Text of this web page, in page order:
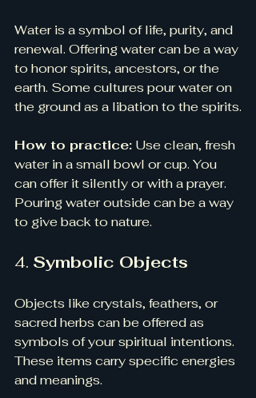
Water is a symbol of life, purity, and
renewal. Offering water can be a way
to honor spirits, ancestors, or the
earth. Some cultures pour water on
the ground as a libation to the spirits.
How to practice: Use clean, fresh
water in a small bowl or cup. You
can offer it silently or with a prayer.
Pouring water outside can be a way
to give back to nature.
4. Symbolic Objects
Objects like crystals, feathers, or
sacred herbs can be offered as
symbols of your spiritual intentions.
These items carry specific energies
and meanings.